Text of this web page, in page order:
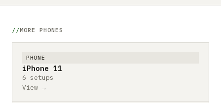
MORE PHONES
PHONE
iPhone 11
6 setups
View →